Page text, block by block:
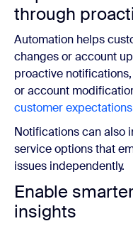
through
Automation helps
changes or account
proactive
or account
customer expectations
Notifications can also
service options that
issues independently.
Enable
insights